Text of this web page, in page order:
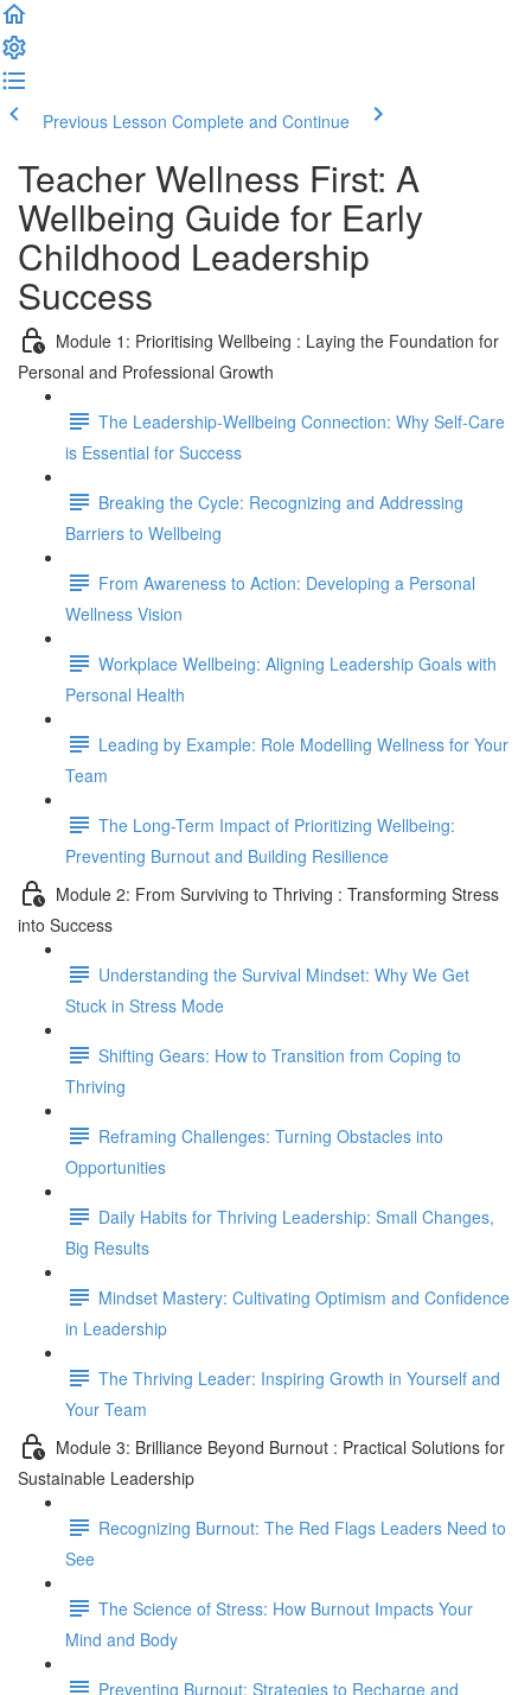
Previous Lesson Complete and Continue
Teacher Wellness First: A
Wellbeing Guide for Early
Childhood Leadership
Success
Module 1: Prioritising Wellbeing : Laying the Foundation for
Personal and Professional Growth
The Leadership-Wellbeing Connection: Why Self-Care
is Essential for Success
Breaking the Cycle: Recognizing and Addressing
Barriers to Wellbeing
From Awareness to Action: Developing a Personal
Wellness Vision
Workplace Wellbeing: Aligning Leadership Goals with
Personal Health
Leading by Example: Role Modelling Wellness for Your
Team
The Long-Term Impact of Prioritizing Wellbeing:
Preventing Burnout and Building Resilience
Module 2: From Surviving to Thriving : Transforming Stress
into Success
Understanding the Survival Mindset: Why We Get
Stuck in Stress Mode
Shifting Gears: How to Transition from Coping to
Thriving
Reframing Challenges: Turning Obstacles into
Opportunities
Daily Habits for Thriving Leadership: Small Changes,
Big Results
Mindset Mastery: Cultivating Optimism and Confidence
in Leadership
The Thriving Leader: Inspiring Growth in Yourself and
Your Team
Module 3: Brilliance Beyond Burnout : Practical Solutions for
Sustainable Leadership
Recognizing Burnout: The Red Flags Leaders Need to
See
The Science of Stress: How Burnout Impacts Your
Mind and Body
Preventing Burnout: Strategies to Recharge and